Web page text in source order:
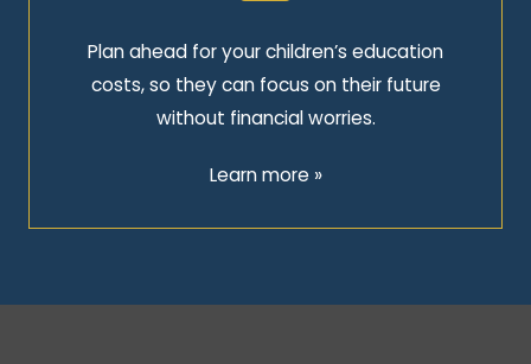
Plan ahead for your children’s education
costs, so they can focus on their future
without financial worries.
Learn more »